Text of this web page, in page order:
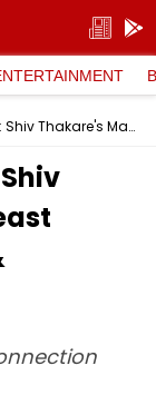
Ganesh Chaturthi 2023: Shiv Thakare's Mandatory Feast Includes 'Varan Bhaat & Ukadiche Modak'